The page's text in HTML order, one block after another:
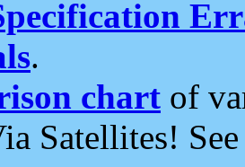
.
chart of
Satellites!